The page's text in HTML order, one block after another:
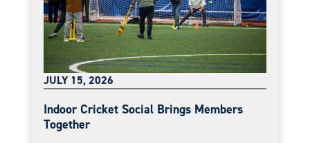
JULY 15, 2026
Indoor Cricket Social Brings Members
Together